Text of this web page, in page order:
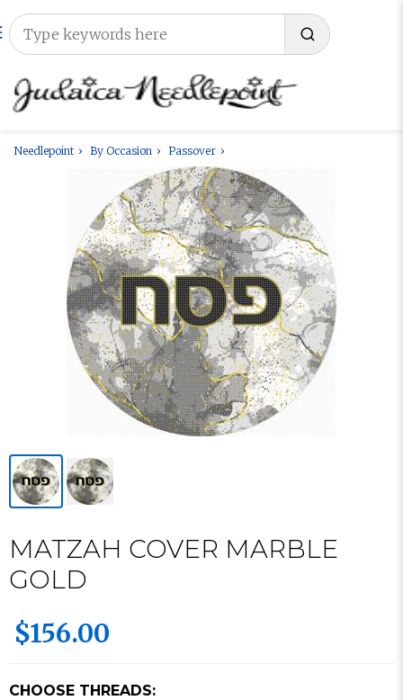
Needlepoint By Occasion Passover
MATZAH COVER MARBLE
GOLD
$156.00
CHOOSE THREADS: